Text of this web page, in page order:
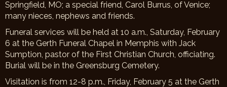
Springfield, MO; a special friend, Carol Burrus, of Venice;
many nieces, nephews and friends.
Funeral services will be held at 10 a.m., Saturday, February
6 at the Gerth Funeral Chapel in Memphis with Jack
Sumption, pastor of the First Christian Church, officiating.
Burial will be in the Greensburg Cemetery.
Visitation is from 12-8 p.m., Friday, February 5 at the Gerth